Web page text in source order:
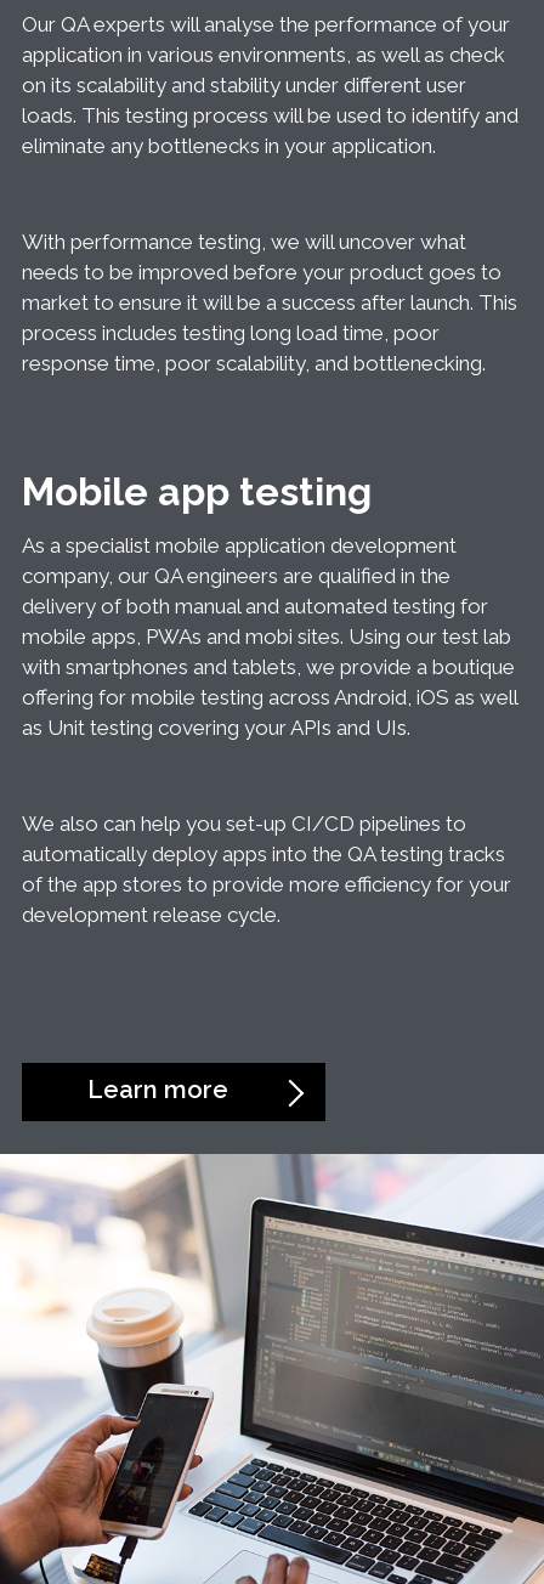
Our QA experts will analyse the performance of your
application in various environments, as well as check
on its scalability and stability under different user
loads. This testing process will be used to identify and
eliminate any bottlenecks in your application.
With performance testing, we will uncover what
needs to be improved before your product goes to
market to ensure it will be a success after launch. This
process includes testing long load time, poor
response time, poor scalability, and bottlenecking.
Mobile app testing
As a specialist mobile application development
company, our QA engineers are qualified in the
delivery of both manual and automated testing for
mobile apps, PWAs and mobi sites. Using our test lab
with smartphones and tablets, we provide a boutique
offering for mobile testing across Android, iOS as well
as Unit testing covering your APIs and UIs.
We also can help you set-up CI/CD pipelines to
automatically deploy apps into the QA testing tracks
of the app stores to provide more efficiency for your
development release cycle.
Learn more